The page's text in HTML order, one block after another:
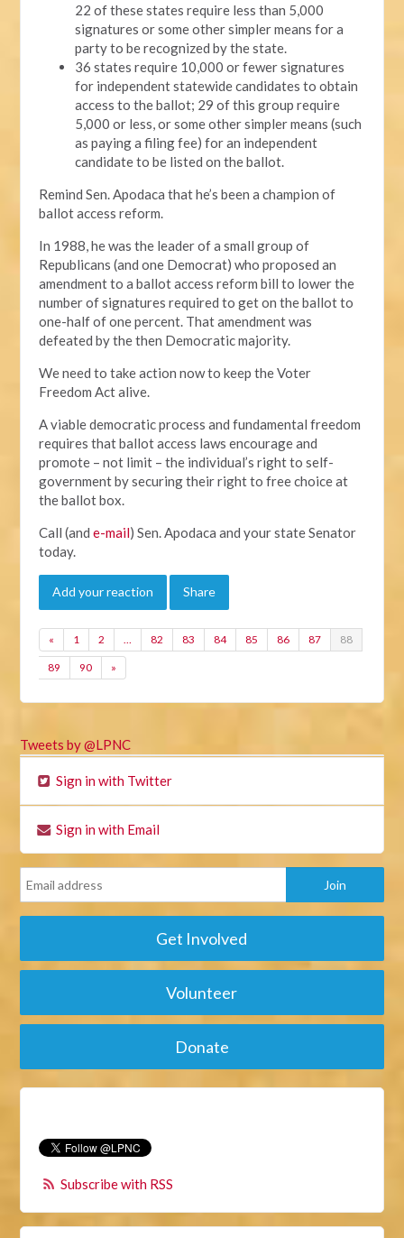
22 of these states require less than 5,000
signatures or some other simpler means for a
party to be recognized by the state.
36 states require 10,000 or fewer signatures
for independent statewide candidates to obtain
access to the ballot; 29 of this group require
5,000 or less, or some other simpler means (such
as paying a filing fee) for an independent
candidate to be listed on the ballot.
Remind Sen. Apodaca that he’s been a champion of
ballot access reform.
In 1988, he was the leader of a small group of
Republicans (and one Democrat) who proposed an
amendment to a ballot access reform bill to lower the
number of signatures required to get on the ballot to
one-half of one percent. That amendment was
defeated by the then Democratic majority.
We need to take action now to keep the Voter
Freedom Act alive.
A viable democratic process and fundamental freedom
requires that ballot access laws encourage and
promote – not limit – the individual’s right to self-
government by securing their right to free choice at
the ballot box.
Call (ande-mail) Sen. Apodaca and your state Senator
today.
Add your reaction Share
« 1 2 … 82 83 84 85 86 87 88
89 90 »
Tweets by @LPNC
Sign in with Twitter
Sign in with Email
Get Involved
Volunteer
Donate
Subscribe with RSS